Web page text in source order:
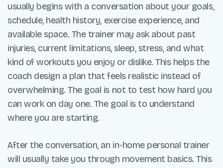
usually begins with a conversation about your goals,
schedule, health history, exercise experience, and
available space. The trainer may ask about past
injuries, current limitations, sleep, stress, and what
kind of workouts you enjoy or dislike. This helps the
coach design a plan that feels realistic instead of
overwhelming. The goal is not to test how hard you
can work on day one. The goal is to understand
where you are starting.
After the conversation, an in-home personal trainer
will usually take you through movement basics. This